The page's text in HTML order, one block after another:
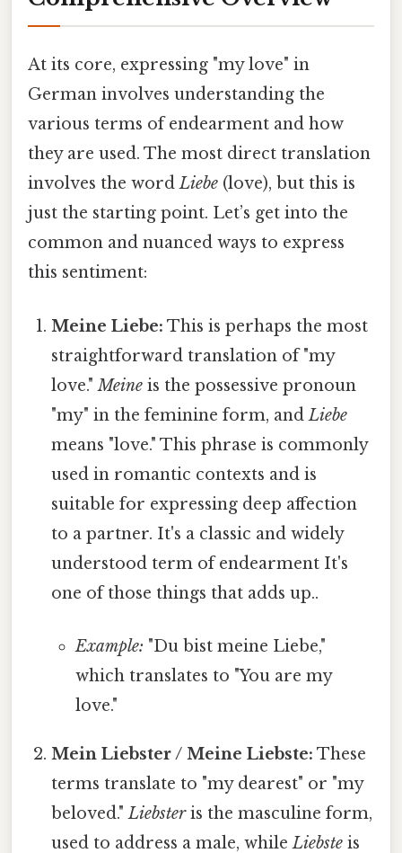
At its core, expressing "my love" in
German involves understanding the
various terms of endearment and how
they are used. The most direct translation
involves the wordLiebe (love), but this is
just the starting point. Let’s get into the
common and nuanced ways to express
this sentiment:
Meine Liebe: This is perhaps the most
straightforward translation of "my
love."Meine is the possessive pronoun
"my" in the feminine form, andLiebe
means "love." This phrase is commonly
used in romantic contexts and is
suitable for expressing deep affection
to a partner. It's a classic and widely
understood term of endearment It's
one of those things that adds up..
Example: "Du bist meine Liebe,"
which translates to "You are my
love."
Mein Liebster / Meine Liebste: These
terms translate to "my dearest" or "my
beloved."Liebsteris the masculine form,
used to address a male, whileLiebste is